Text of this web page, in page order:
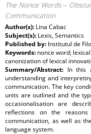
The Nonce Words ‒
Communication
Author(s): Lina Cabac
Subject(s): Lexis, Semantics
Published by: Institutul de
Keywords: nonce word;
canonization of lexical
Summary/Abstract: In this
understanding and
communication. The key
units are outlined and the
occasionalisation are
reflections on the
communication, as well as
language system.